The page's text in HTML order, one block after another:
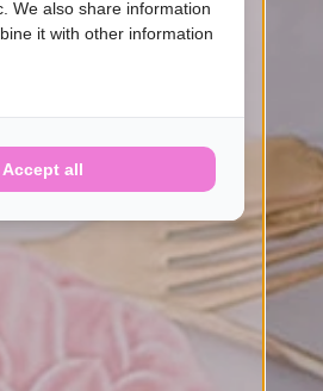
We also share information
it with other information
Accept all